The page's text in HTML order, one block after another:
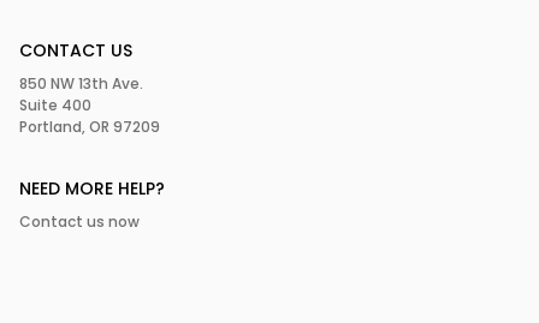
CONTACT US
850 NW 13th Ave.
Suite 400
Portland, OR 97209
NEED MORE HELP?
Contact us now